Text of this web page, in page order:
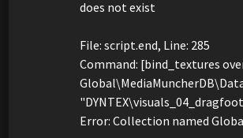
does not exist
File: script.end, Line: 285
Command: [bind_textures
Error: Collection named